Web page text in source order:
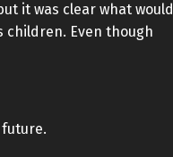
it was clear what would
children. Even though